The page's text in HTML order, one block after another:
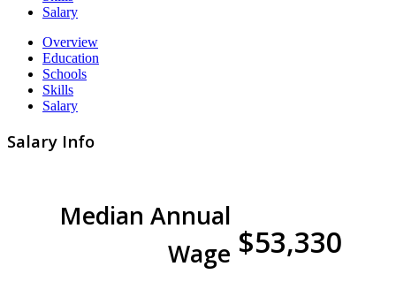
Salary
Overview
Education
Schools
Skills
Salary
Salary Info
Median Annual
Wage $53,330